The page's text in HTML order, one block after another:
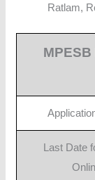
Ratlam,
Last Date